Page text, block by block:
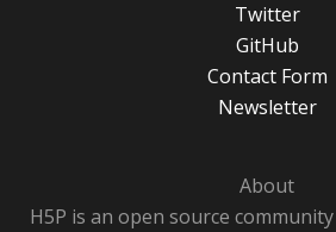
Twitter
GitHub
Contact Form
Newsletter
About
H5P is an open source